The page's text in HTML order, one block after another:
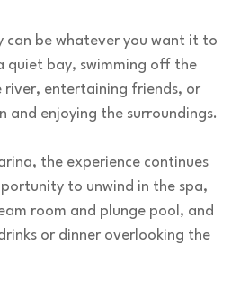
can be whatever you want it to
quiet bay, swimming off the
river, entertaining friends, or
and enjoying the surroundings.
the experience continues
to unwind in the spa,
room and plunge pool, and
or dinner overlooking the